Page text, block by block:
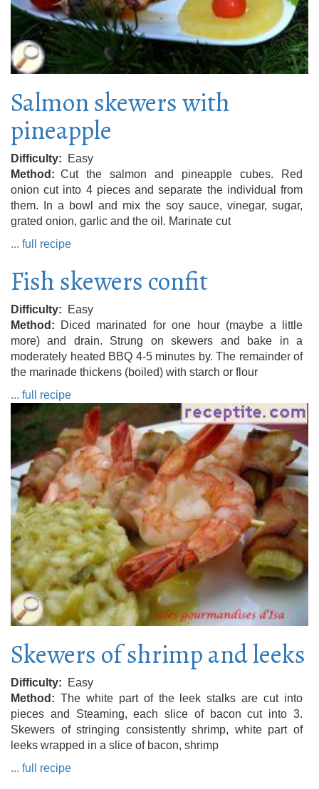
Salmon skewers with
pineapple
Difficulty
Easy
Method
Cut the salmon and pineapple cubes. Red
onion cut into 4 pieces and separate the individual from
them. In a bowl and mix the soy sauce, vinegar, sugar,
grated onion, garlic and the oil. Marinate cut
... full recipe
Fish skewers confit
Difficulty
Easy
Method
Diced marinated for one hour (maybe a little
more) and drain. Strung on skewers and bake in a
moderately heated BBQ 4-5 minutes by. The remainder of
the marinade thickens (boiled) with starch or flour
... full recipe
Skewers of shrimp and leeks
Difficulty
Easy
Method
The white part of the leek stalks are cut into
pieces and Steaming, each slice of bacon cut into 3.
Skewers of stringing consistently shrimp, white part of
leeks wrapped in a slice of bacon, shrimp
... full recipe